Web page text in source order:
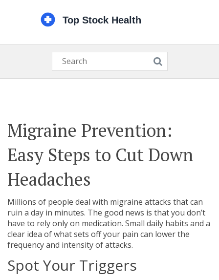
Migraine Prevention:
Easy Steps to Cut Down
Headaches
Millions of people deal with migraine attacks that can
ruin a day in minutes. The good news is that you don’t
have to rely only on medication. Small daily habits and a
clear idea of what sets off your pain can lower the
frequency and intensity of attacks.
Spot Your Triggers